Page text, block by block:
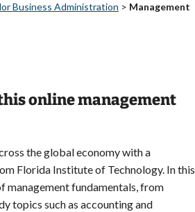
Business Administration > Management
online management
the global economy with a
Florida Institute of Technology. In this
management fundamentals, from
topics such as accounting and